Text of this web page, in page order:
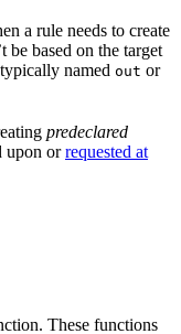
a rule needs to create
be based on the target
named out or
predeclared
upon orrequested at
These functions